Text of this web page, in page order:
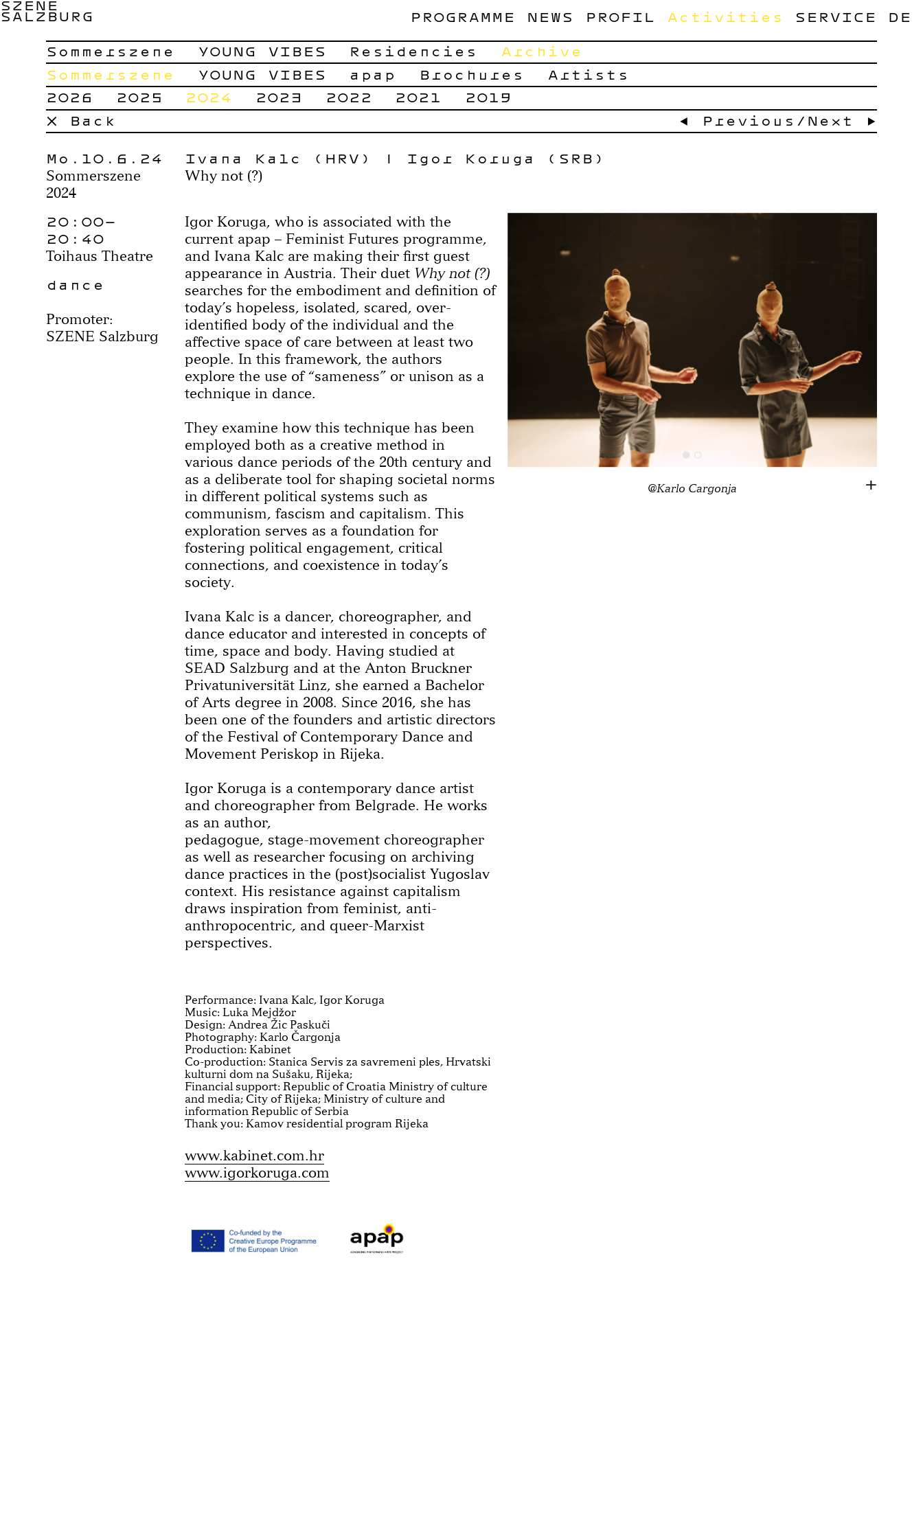
SZENE
SALZBURG PROGRAMME NEWS PROFIL
Activities
Sommerszene
YOUNG VIBES Residencies
Archive
Sommerszene
2026
2025 2024 2023 2022 2021 2019
YOUNG VIBES apap Brochures Artists
SERVICE DE
× Back ← Previous / Next →
Mo.10.6.24
Sommerszene
2024
Ivana Kalc (HRV) | Igor Koruga (SRB)
Why not (?)
20:00–
20:40
Toihaus Theatre
dance
Promoter:
SZENE Salzburg
@Karlo Cargonja
Igor Koruga, who is associated with the
current apap – Feminist Futures programme,
and Ivana Kalc are making their first guest
appearance in Austria. Their duet Why not (?)
searches for the embodiment and definition of
today’s hopeless, isolated, scared, over-
identified body of the individual and the
affective space of care between at least two
people. In this framework, the authors
explore the use of “sameness” or unison as a
technique in dance.
They examine how this technique has been
employed both as a creative method in
various dance periods of the 20th century and
as a deliberate tool for shaping societal norms
in different political systems such as
communism, fascism and capitalism. This
exploration serves as a foundation for
fostering political engagement, critical
connections, and coexistence in today’s
society.
Ivana Kalc is a dancer, choreographer, and
dance educator and interested in concepts of
time, space and body. Having studied at
SEAD Salzburg and at the Anton Bruckner
Privatuniversität Linz, she earned a Bachelor
of Arts degree in 2008. Since 2016, she has
been one of the founders and artistic directors
of the Festival of Contemporary Dance and
Movement Periskop in Rijeka.
Igor Koruga is a contemporary dance artist
and choreographer from Belgrade. He works
as an author,
pedagogue, stage-movement choreographer
as well as researcher focusing on archiving
dance practices in the (post)socialist Yugoslav
context. His resistance against capitalism
draws inspiration from feminist, anti-
anthropocentric, and queer-Marxist
perspectives.
Performance: Ivana Kalc, Igor Koruga
Music: Luka Mejdžor
Design: Andrea Žic Paskuči
Photography: Karlo Čargonja
Production: Kabinet
Co-production: Stanica Servis za savremeni ples, Hrvatski
kulturni dom na Sušaku, Rijeka;
Financial support: Republic of Croatia Ministry of culture
and media; City of Rijeka; Ministry of culture and
information Republic of Serbia
Thank you: Kamov residential program Rijeka
www.kabinet.com.hr
www.igorkoruga.com